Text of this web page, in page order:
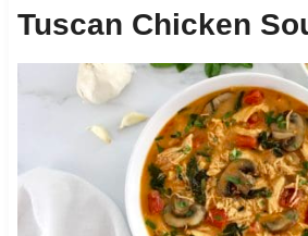
Tuscan Chicken